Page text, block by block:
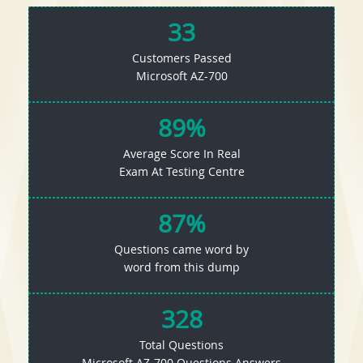
33
Customers Passed
Microsoft AZ-700
89%
Average Score In Real
Exam At Testing Centre
87%
Questions came word by
word from this dump
328
Total Questions